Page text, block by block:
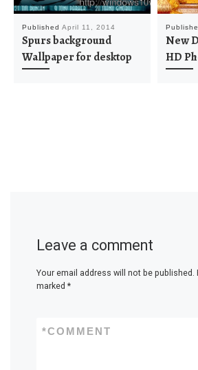
Published April 11, 2014
Spurs background
Wallpaper for desktop
New
HD
Leave a comment
Your email address will not be published.
marked *
COMMENT
*